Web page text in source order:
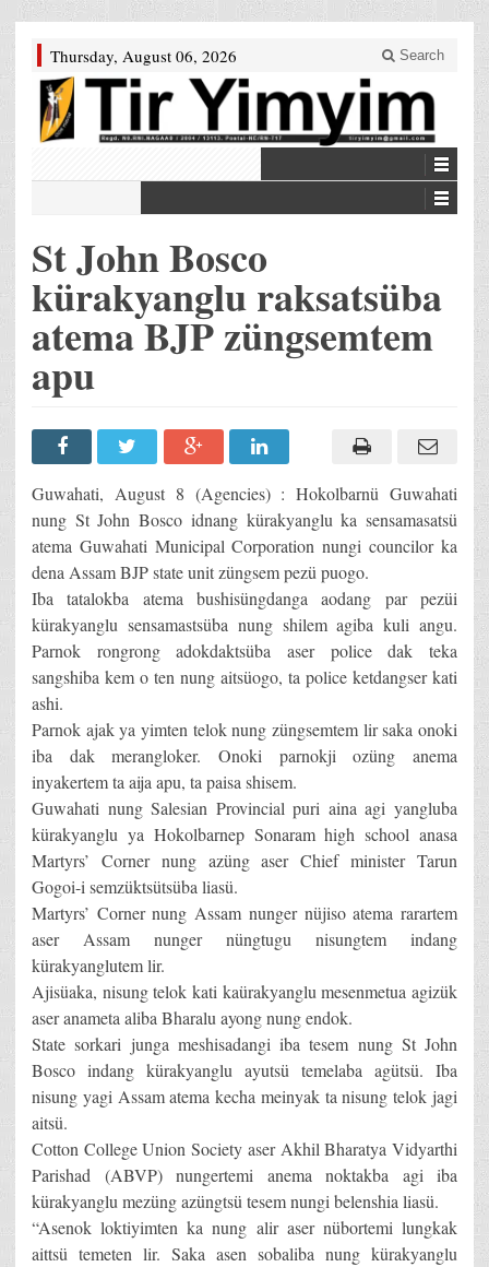
Thursday, August 06, 2026 Search
St John Bosco
kürakyanglu raksatsüba
atema BJP züngsemtem
apu
Guwahati, August 8 (Agencies) : Hokolbarnü Guwahati
nung St John Bosco idnang kürakyanglu ka sensamasatsü
atema Guwahati Municipal Corporation nungi councilor ka
dena Assam BJP state unit züngsem pezü puogo.
Iba tatalokba atema bushisüngdanga aodang par pezüi
kürakyanglu sensamastsüba nung shilem agiba kuli angu.
Parnok rongrong adokdaktsüba aser police dak teka
sangshiba kem o ten nung aitsüogo, ta police ketdangser kati
ashi.
Parnok ajak ya yimten telok nung züngsemtem lir saka onoki
iba dak merangloker. Onoki parnokji ozüng anema
inyakertem ta aija apu, ta paisa shisem.
Guwahati nung Salesian Provincial puri aina agi yangluba
kürakyanglu ya Hokolbarnep Sonaram high school anasa
Martyrs’ Corner nung azüng aser Chief minister Tarun
Gogoi-i semzüktsütsüba liasü.
Martyrs’ Corner nung Assam nunger nüjiso atema rarartem
aser Assam nunger nüngtugu nisungtem indang
kürakyanglutem lir.
Ajisüaka, nisung telok kati kaürakyanglu mesenmetua agizük
aser anameta aliba Bharalu ayong nung endok.
State sorkari junga meshisadangi iba tesem nung St John
Bosco indang kürakyanglu ayutsü temelaba agütsü. Iba
nisung yagi Assam atema kecha meinyak ta nisung telok jagi
aitsü.
Cotton College Union Society aser Akhil Bharatya Vidyarthi
Parishad (ABVP) nungertemi anema noktakba agi iba
kürakyanglu mezüng azüngtsü tesem nungi belenshia liasü.
“Asenok loktiyimten ka nung alir aser nübortemi lungkak
aittsü temeten lir. Saka asen sobaliba nung kürakyanglu